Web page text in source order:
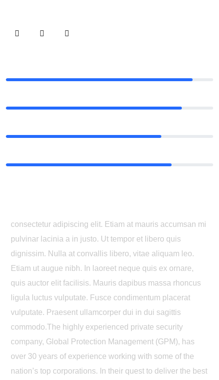
consectetur adipiscing elit. Etiam at mauris accumsan mi
pulvinar lacinia a in justo. Ut tempor et libero quis
dignissim. Nulla at convallis libero, vitae aliquam leo.
Etiam ut augue nibh. In laoreet neque quis ex ornare,
quis auctor elit facilisis. Mauris dapibus massa rhoncus
ligula luctus vulputate. Fusce condimentum placerat
vulputate. Praesent ullamcorper dui in dui sagittis
commodo.The highly experienced private security
company, Global Protection Management (GPM), has
over 30 years of experience working with some of the
nation’s top corporations. In their quest to deliver the best